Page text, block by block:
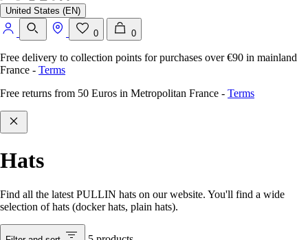
United States (EN)
0 0
Free delivery to collection points for purchases over €90 in mainland
France - Terms
Free returns from 50 Euros in Metropolitan France - Terms
Hats
Find all the latest PULLIN hats on our website. You'll find a wide
selection of hats (docker hats, plain hats).